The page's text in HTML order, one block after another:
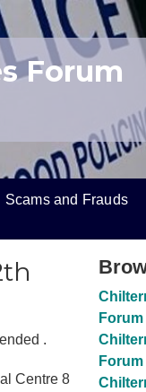
Forum
Scams and Frauds
.
Centre 8